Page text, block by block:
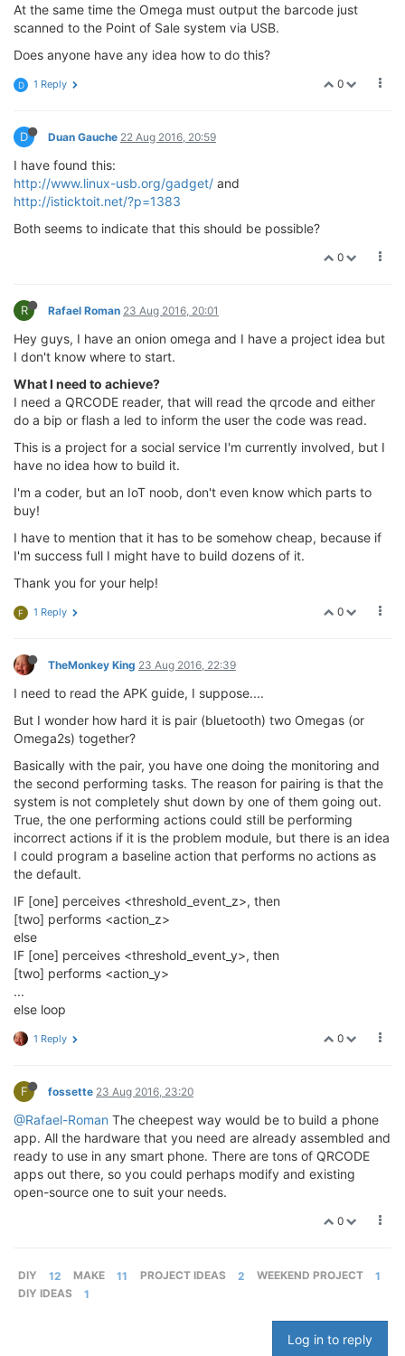
At the same time the Omega must output the barcode just
scanned to the Point of Sale system via USB.
Does anyone have any idea how to do this?
0
D 1 Reply
D Duan Gauche 22 Aug 2016, 20:59
I have found this:
http://www.linux-usb.org/gadget/ and
http://isticktoit.net/?p=1383
Both seems to indicate that this should be possible?
0
R Rafael Roman 23 Aug 2016, 20:01
Hey guys, I have an onion omega and I have a project idea but
I don't know where to start.
What I need to achieve?
I need a QRCODE reader, that will read the qrcode and either
do a bip or flash a led to inform the user the code was read.
This is a project for a social service I'm currently involved, but I
have no idea how to build it.
I'm a coder, but an IoT noob, don't even know which parts to
buy!
I have to mention that it has to be somehow cheap, because if
I'm success full I might have to build dozens of it.
Thank you for your help!
0
F 1 Reply
TheMonkey King 23 Aug 2016, 22:39
I need to read the APK guide, I suppose....
But I wonder how hard it is pair (bluetooth) two Omegas (or
Omega2s) together?
Basically with the pair, you have one doing the monitoring and
the second performing tasks. The reason for pairing is that the
system is not completely shut down by one of them going out.
True, the one performing actions could still be performing
incorrect actions if it is the problem module, but there is an idea
I could program a baseline action that performs no actions as
the default.
IF [one] perceives <threshold_event_z>, then
[two] performs <action_z>
else
IF [one] perceives <threshold_event_y>, then
[two] performs <action_y>
...
else loop
0
1 Reply
F fossette 23 Aug 2016, 23:20
@Rafael-Roman The cheepest way would be to build a phone
app. All the hardware that you need are already assembled and
ready to use in any smart phone. There are tons of QRCODE
apps out there, so you could perhaps modify and existing
open-source one to suit your needs.
0
DIY 12 MAKE 11 PROJECT IDEAS 2 WEEKEND PROJECT
1
DIY IDEAS
1
Log in to reply